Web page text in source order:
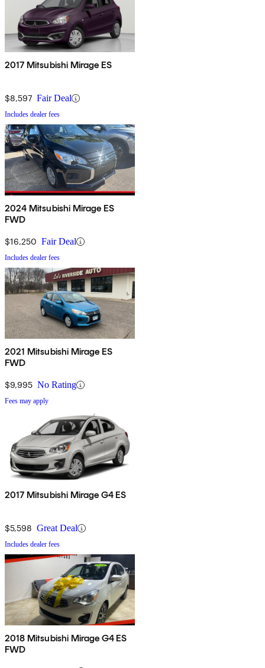
2017 Mitsubishi Mirage ES
$8,597 Fair Deal
Includes dealer fees
2024 Mitsubishi Mirage ES
FWD
$16,250 Fair Deal
Includes dealer fees
2021 Mitsubishi Mirage ES
FWD
$9,995 No Rating
Fees may apply
2017 Mitsubishi Mirage G4 ES
$5,598 Great Deal
Includes dealer fees
2018 Mitsubishi Mirage G4 ES
FWD